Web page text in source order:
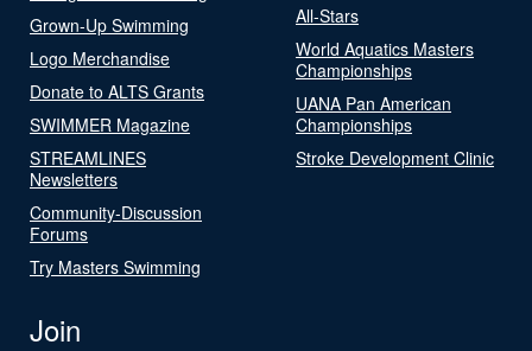
Grown-Up Swimming
Logo Merchandise
Donate to ALTS Grants
SWIMMER Magazine
STREAMLINES
Newsletters
Community-Discussion
Forums
Try Masters Swimming
All-Stars
World Aquatics Masters
Championships
UANA Pan American
Championships
Stroke Development Clinic
Join